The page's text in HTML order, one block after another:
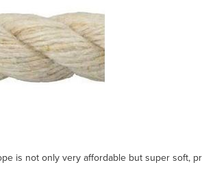
is not only very affordable but super soft,